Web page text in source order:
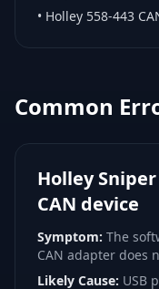
• Holley 558-443
Common
Holley
CAN device
Symptom: The
CAN adapter does
Likely Cause: USB